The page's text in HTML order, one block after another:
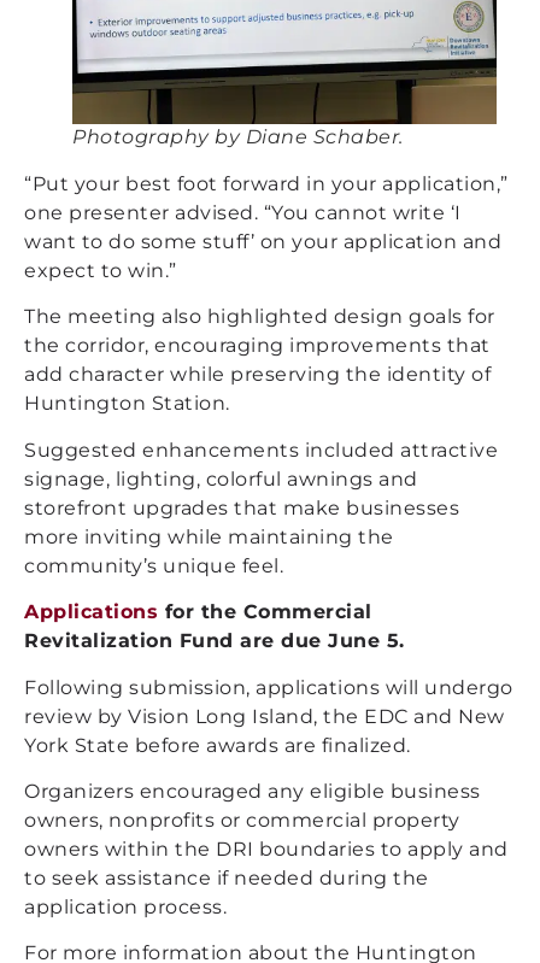
Photography by Diane Schaber.
“Put your best foot forward in your application,”
one presenter advised. “You cannot write ‘I
want to do some stuff’ on your application and
expect to win.”
The meeting also highlighted design goals for
the corridor, encouraging improvements that
add character while preserving the identity of
Huntington Station.
Suggested enhancements included attractive
signage, lighting, colorful awnings and
storefront upgrades that make businesses
more inviting while maintaining the
community’s unique feel.
Applications for the Commercial
Revitalization Fund are due June 5.
Following submission, applications will undergo
review by Vision Long Island, the EDC and New
York State before awards are finalized.
Organizers encouraged any eligible business
owners, nonprofits or commercial property
owners within the DRI boundaries to apply and
to seek assistance if needed during the
application process.
For more information about the Huntington